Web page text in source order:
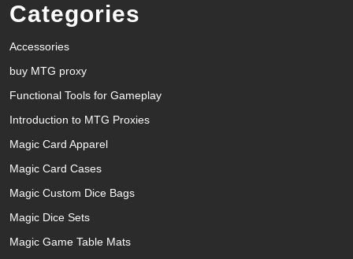
Categories
Accessories
buy MTG proxy
Functional Tools for Gameplay
Introduction to MTG Proxies
Magic Card Apparel
Magic Card Cases
Magic Custom Dice Bags
Magic Dice Sets
Magic Game Table Mats